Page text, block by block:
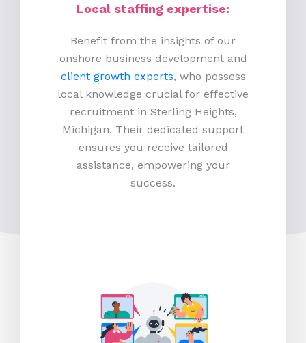
Local staffing expertise:
Benefit from the insights of our
onshore business development and
client growth experts, who possess
local knowledge crucial for effective
recruitment in Sterling Heights,
Michigan. Their dedicated support
ensures you receive tailored
assistance, empowering your
success.